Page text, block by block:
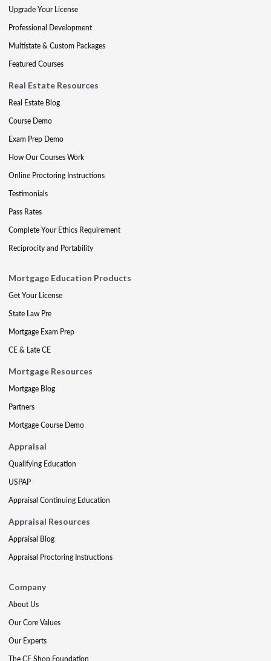
Upgrade Your License
Professional Development
Multistate & Custom Packages
Featured Courses
Real Estate Resources
Real Estate Blog
Course Demo
Exam Prep Demo
How Our Courses Work
Online Proctoring Instructions
Testimonials
Pass Rates
Complete Your Ethics Requirement
Reciprocity and Portability
Mortgage Education Products
Get Your License
State Law Pre
Mortgage Exam Prep
CE & Late CE
Mortgage Resources
Mortgage Blog
Partners
Mortgage Course Demo
Appraisal
Qualifying Education
USPAP
Appraisal Continuing Education
Appraisal Resources
Appraisal Blog
Appraisal Proctoring Instructions
Company
About Us
Our Core Values
Our Experts
The CE Shop Foundation